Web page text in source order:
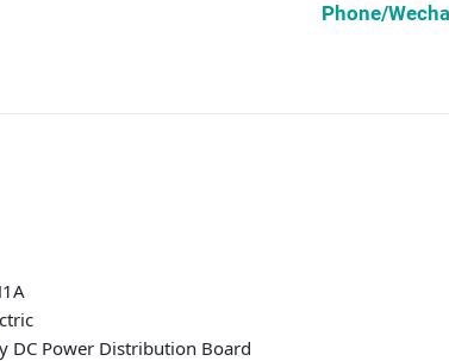
Phone/
DC Power Distribution Board